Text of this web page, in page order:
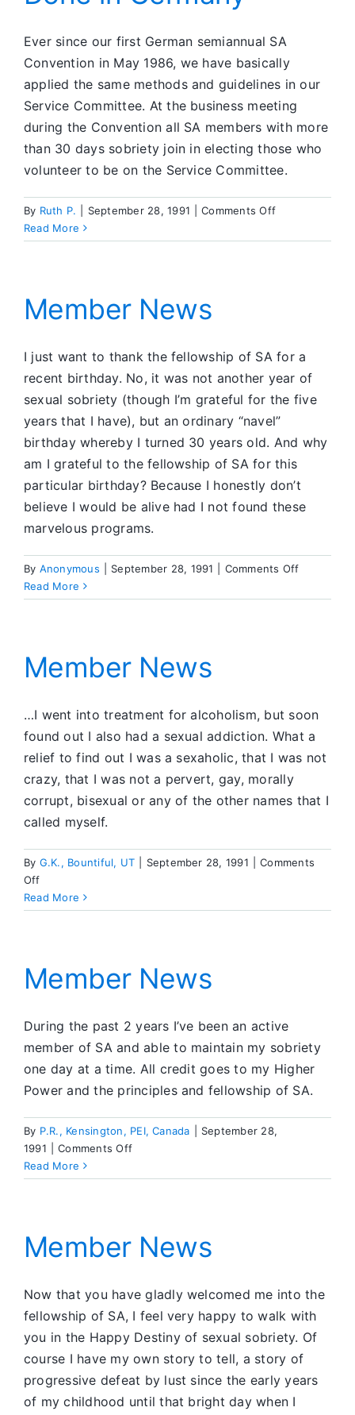
Ever since our first German semiannual SA
Convention in May 1986, we have basically
applied the same methods and guidelines in our
Service Committee. At the business meeting
during the Convention all SA members with more
than 30 days sobriety join in electing those who
volunteer to be on the Service Committee.
By Ruth P. September 28, 1991 Comments Offon
SA
Read More
Member News
I just want to thank the fellowship of SA for a
recent birthday. No, it was not another year of
sexual sobriety (though I’m grateful for the five
years that I have), but an ordinary “navel”
birthday whereby I turned 30 years old. And why
am I grateful to the fellowship of SA for this
particular birthday? Because I honestly don’t
believe I would be alive had I not found these
marvelous programs.
By Anonymous September 28, 1991 Comments Offon
News
Read More
Member News
…I went into treatment for alcoholism, but soon
found out I also had a sexual addiction. What a
relief to find out I was a sexaholic, that I was not
crazy, that I was not a pervert, gay, morally
corrupt, bisexual or any of the other names that I
called myself.
By G.K., Bountiful, UT September 28, 1991
Comments
Offon
Member
News
Read More
Member News
During the past 2 years I’ve been an active
member of SA and able to maintain my sobriety
one day at a time. All credit goes to my Higher
Power and the principles and fellowship of SA.
By P.R., Kensington, PEI, Canada
September 28,
1991
Comments Offon
News
Read More
Member News
Now that you have gladly welcomed me into the
fellowship of SA, I feel very happy to walk with
you in the Happy Destiny of sexual sobriety. Of
course I have my own story to tell, a story of
progressive defeat by lust since the early years
of my childhood until that bright day when I